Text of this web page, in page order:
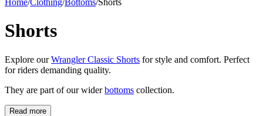
Home/Clothing/Bottoms/Shorts
Shorts
Explore ourWrangler Classic Shorts for style and comfort. Perfect
for riders demanding quality.
They are part of our wider bottoms collection.
Read more